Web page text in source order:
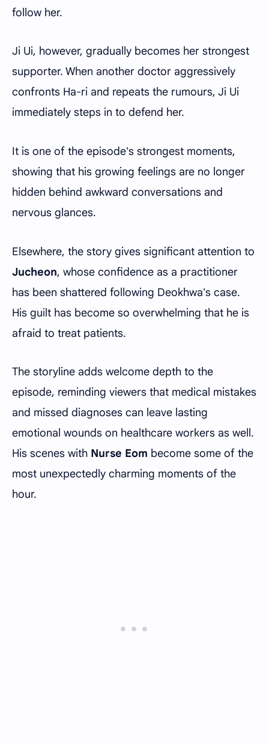
follow her.
Ji Ui, however, gradually becomes her strongest
supporter. When another doctor aggressively
confronts Ha-ri and repeats the rumours, Ji Ui
immediately steps in to defend her.
It is one of the episode's strongest moments,
showing that his growing feelings are no longer
hidden behind awkward conversations and
nervous glances.
Elsewhere, the story gives significant attention to
Jucheon, whose confidence as a practitioner
has been shattered following Deokhwa's case.
His guilt has become so overwhelming that he is
afraid to treat patients.
The storyline adds welcome depth to the
episode, reminding viewers that medical mistakes
and missed diagnoses can leave lasting
emotional wounds on healthcare workers as well.
His scenes with Nurse Eom become some of the
most unexpectedly charming moments of the
hour.